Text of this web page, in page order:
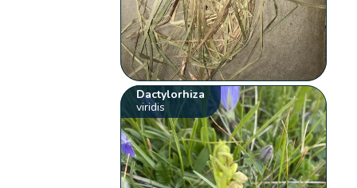
Dactylorhiza
viridis